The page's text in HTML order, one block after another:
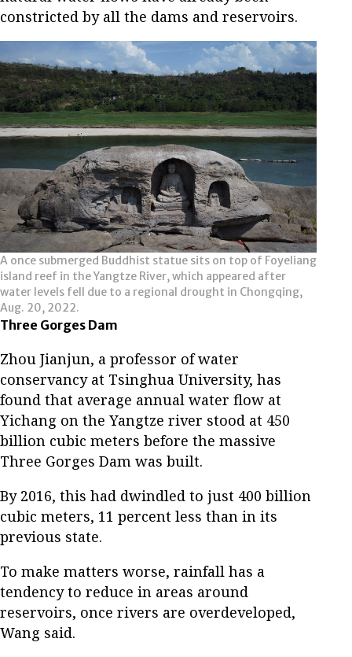
constricted by all the dams and reservoirs.
A once submerged Buddhist statue sits on top of Foyeliang
island reef in the Yangtze River, which appeared after
water levels fell due to a regional drought in Chongqing,
Aug. 20, 2022.
Three Gorges Dam
Zhou Jianjun, a professor of water
conservancy at Tsinghua University, has
found that average annual water flow at
Yichang on the Yangtze river stood at 450
billion cubic meters before the massive
Three Gorges Dam was built.
By 2016, this had dwindled to just 400 billion
cubic meters, 11 percent less than in its
previous state.
To make matters worse, rainfall has a
tendency to reduce in areas around
reservoirs, once rivers are overdeveloped,
Wang said.